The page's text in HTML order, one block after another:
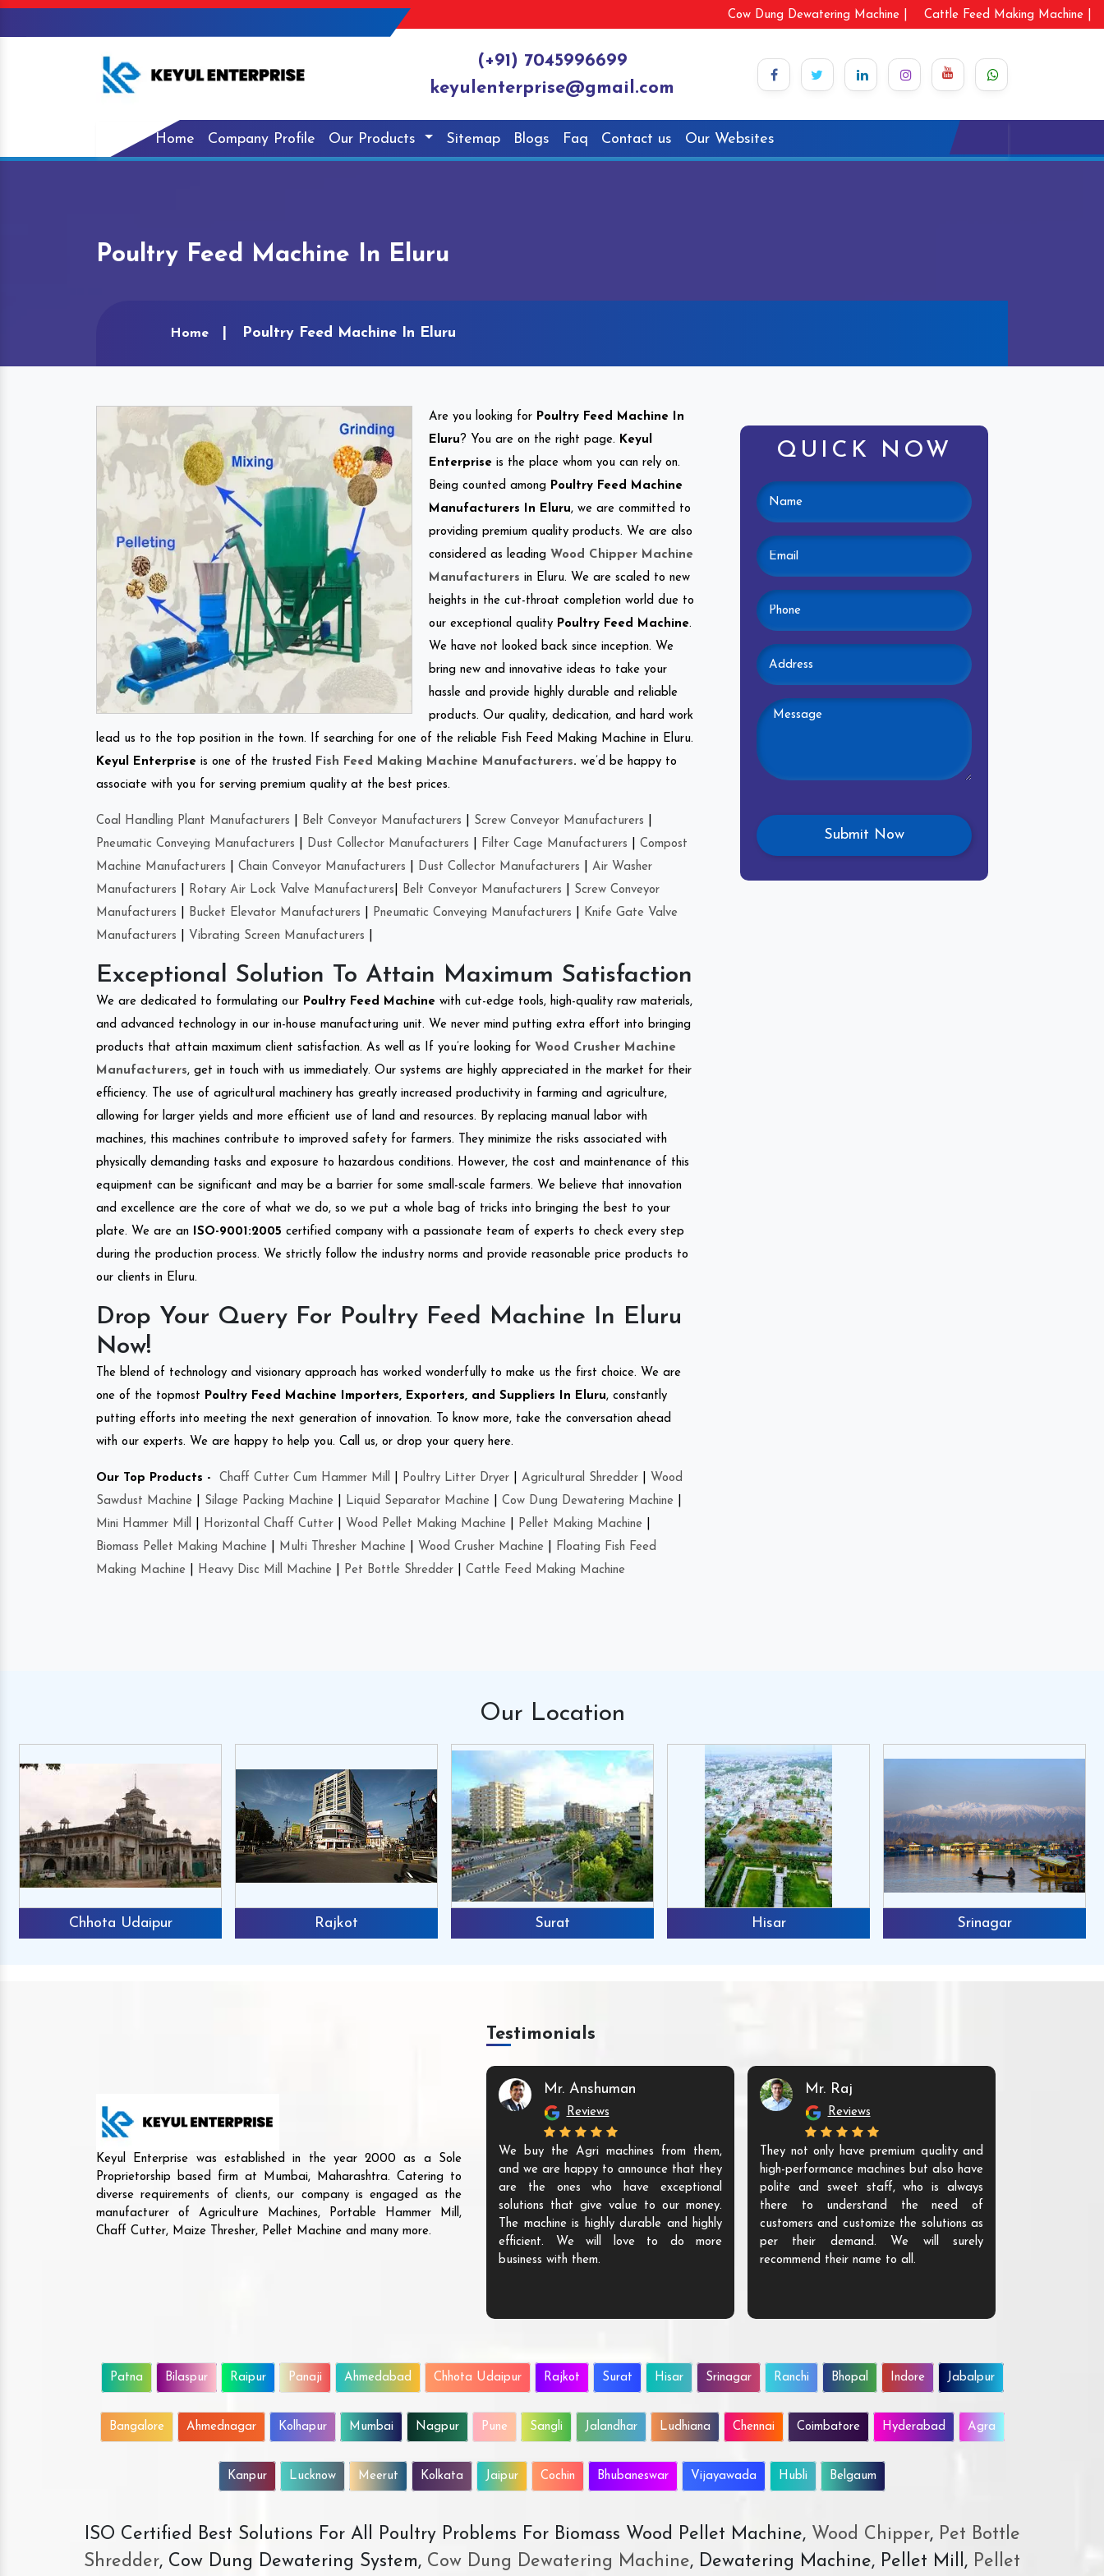
Cow Dung Dewatering Machine | Cattle Feed Making Machine |
(+91) 7045996699
keyulenterprise@gmail.com
Home Company Profile Our Products Sitemap Blogs Faq Contact us Our Websites
Poultry Feed Machine In Eluru
Home Poultry Feed Machine In Eluru
Are you looking for Poultry Feed Machine In
Eluru ? You are on the right page. Keyul
Enterprise is the place whom you can rely on.
Being counted among Poultry Feed Machine
Manufacturers In Eluru, we are committed to
providing premium quality products. We are also
considered as leading Wood Chipper Machine
Manufacturers in Eluru. We are scaled to new
heights in the cut-throat completion world due to
our exceptional quality Poultry Feed Machine.
We have not looked back since inception. We
bring new and innovative ideas to take your
hassle and provide highly durable and reliable
products. Our quality, dedication, and hard work
lead us to the top position in the town. If searching for one of the reliable Fish Feed Making Machine in Eluru.
Keyul Enterprise is one of the trusted Fish Feed Making Machine Manufacturers. we’d be happy to
associate with you for serving premium quality at the best prices.
Coal Handling Plant Manufacturers Belt Conveyor Manufacturers Screw Conveyor Manufacturers
Pneumatic Conveying Manufacturers
Dust Collector Manufacturers Filter Cage Manufacturers
Compost
Machine Manufacturers
Chain Conveyor Manufacturers Dust Collector Manufacturers
Air Washer
Manufacturers
Rotary Air Lock Valve Manufacturers Belt Conveyor Manufacturers
Screw Conveyor
Manufacturers
Bucket Elevator Manufacturers Pneumatic Conveying Manufacturers
Knife Gate Valve
Manufacturers
Vibrating Screen Manufacturers
Exceptional Solution To Attain Maximum Satisfaction
We are dedicated to formulating our Poultry Feed Machine with cut-edge tools, high-quality raw materials,
and advanced technology in our in-house manufacturing unit. We never mind putting extra effort into bringing
products that attain maximum client satisfaction. As well as If you’re looking for Wood Crusher Machine
Manufacturers, get in touch with us immediately. Our systems are highly appreciated in the market for their
efficiency. The use of agricultural machinery has greatly increased productivity in farming and agriculture,
allowing for larger yields and more efficient use of land and resources. By replacing manual labor with
machines, this machines contribute to improved safety for farmers. They minimize the risks associated with
physically demanding tasks and exposure to hazardous conditions. However, the cost and maintenance of this
equipment can be significant and may be a barrier for some small-scale farmers. We believe that innovation
and excellence are the core of what we do, so we put a whole bag of tricks into bringing the best to your
plate. We are an
ISO-9001:2005 certified company with a passionate team of experts to check every step
during the production process. We strictly follow the industry norms and provide reasonable price products to
our clients in Eluru.
Drop Your Query For Poultry Feed Machine In Eluru
Now!
The blend of technology and visionary approach has worked wonderfully to make us the first choice. We are
one of the topmost Poultry Feed Machine Importers, Exporters, and Suppliers In Eluru, constantly
putting efforts into meeting the next generation of innovation. To know more, take the conversation ahead
with our experts. We are happy to help you. Call us, or drop your query here.
Our Top Products - Chaff Cutter Cum Hammer Mill Poultry Litter Dryer Agricultural Shredder
Wood
Sawdust Machine
Silage Packing Machine Liquid Separator Machine Cow Dung Dewatering Machine
Mini Hammer Mill
Horizontal Chaff Cutter Wood Pellet Making Machine Pellet Making Machine
Biomass Pellet Making Machine
Multi Thresher Machine Wood Crusher Machine
Floating Fish Feed
Making Machine
Heavy Disc Mill Machine Pet Bottle Shredder Cattle Feed Making Machine
QUICK NOW
Our Location
Chhota Udaipur Rajkot Surat Hisar Srinagar
Keyul Enterprise was established in the year 2000 as a Sole
Proprietorship based firm at Mumbai, Maharashtra. Catering to
diverse requirements of clients, our company is engaged as the
manufacturer of Agriculture Machines, Portable Hammer Mill,
Chaff Cutter, Maize Thresher, Pellet Machine and many more.
Testimonials
Mr. Anshuman
Reviews
We buy the Agri machines from them,
and we are happy to announce that they
are the ones who have exceptional
solutions that give value to our money.
The machine is highly durable and highly
efficient. We will love to do more
business with them.
Mr. Raj
Reviews
They not only have premium quality and
high-performance machines but also have
polite and sweet staff, who is always
there to understand the need of
customers and customize the solutions as
per their demand. We will surely
recommend their name to all.
Patna Bilaspur Raipur Panaji Ahmedabad Chhota Udaipur Rajkot Surat Hisar Srinagar Ranchi Bhopal Indore Jabalpur
Bangalore Ahmednagar Kolhapur Mumbai Nagpur Pune Sangli Jalandhar Ludhiana Chennai Coimbatore Hyderabad Agra
Kanpur Lucknow Meerut Kolkata Jaipur Cochin Bhubaneswar Vijayawada Hubli Belgaum
ISO Certified Best Solutions For All Poultry Problems For Biomass Wood Pellet Machine, Wood Chipper,Pet Bottle
Shredder, Cow Dung Dewatering System, Cow Dung Dewatering Machine, Dewatering Machine, Pellet Mill, Pellet